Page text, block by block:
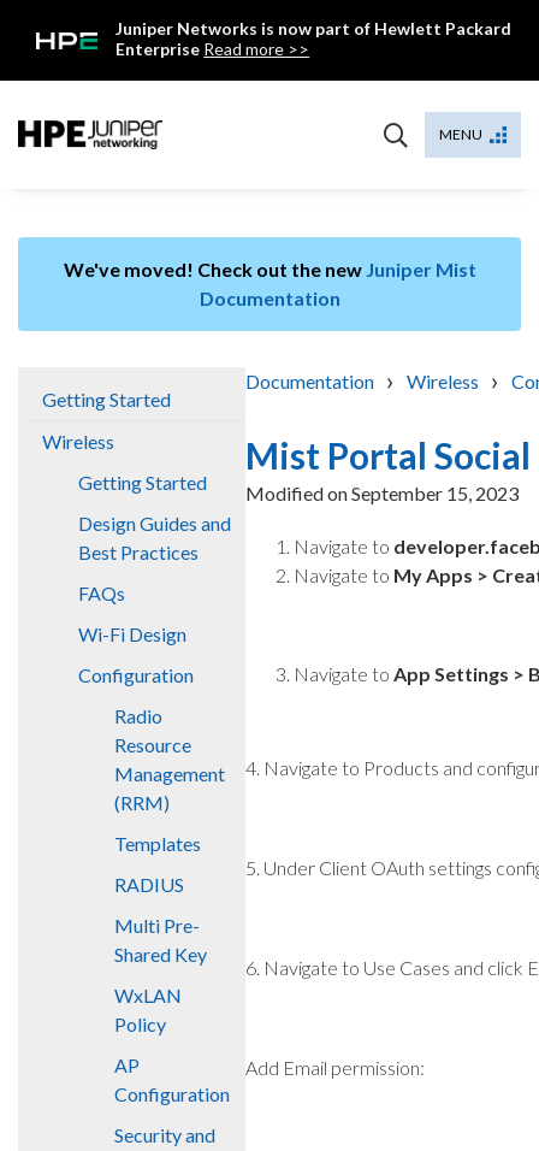
Juniper Networks is now part of Hewlett Packard
Enterprise Read more >>
MENU
We've moved! Check out the new Juniper Mist
Documentation
Getting Started
Wireless
Getting Started
Design Guides and
Best Practices
FAQs
Wi-Fi Design
Configuration
Radio
Resource
Management
(RRM)
Templates
RADIUS
Multi Pre-
Shared Key
WxLAN
Policy
AP
Configuration
Security and
Documentation › Wireless ›
Mist Portal
Modified onSeptember 15, 2023
Navigate to
Navigate to My Apps >
Navigate to App Settings >
4. Navigate to Products and
5. Under Client OAuth settings
6. Navigate to Use Cases and
Add Email permission: